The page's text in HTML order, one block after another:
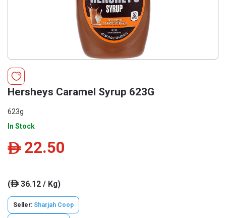
Hersheys Caramel Syrup 623G
623g
In Stock
ê 22.50
(ê36.12 / Kg)
Seller: Sharjah Coop